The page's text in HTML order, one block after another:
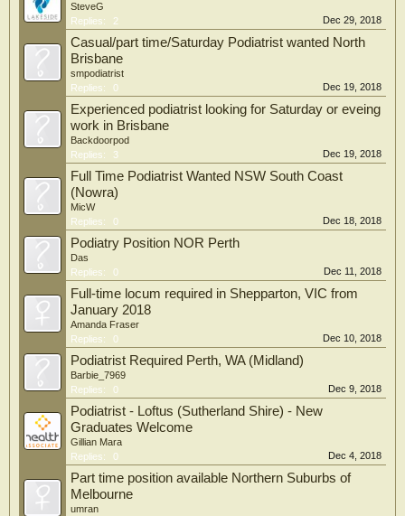
SteveG
Replies:
2 Dec 29, 2018
Casual/part time/Saturday Podiatrist wanted North
Brisbane
smpodiatrist
Replies:
0 Dec 19, 2018
Experienced podiatrist looking for Saturday or eveing
work in Brisbane
Backdoorpod
Replies:
3 Dec 19, 2018
Full Time Podiatrist Wanted NSW South Coast
(Nowra)
MicW
Replies:
0 Dec 18, 2018
Podiatry Position NOR Perth
Das
Replies:
0 Dec 11, 2018
Full-time locum required in Shepparton, VIC from
January 2018
Amanda Fraser
Replies:
0 Dec 10, 2018
Podiatrist Required Perth, WA (Midland)
Barbie_7969
Replies:
0 Dec 9, 2018
Podiatrist - Loftus (Sutherland Shire) - New
Graduates Welcome
Gillian Mara
Replies:
0 Dec 4, 2018
Part time position available Northern Suburbs of
Melbourne
umran